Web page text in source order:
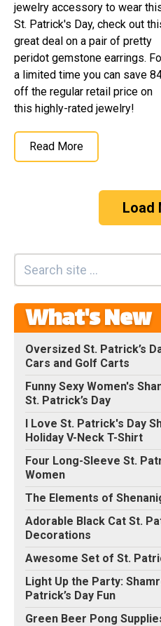
jewelry accessory to wear
St. Patrick's Day, check out
great deal on a pair of pretty
peridot gemstone earrings.
a limited time you can save
off the regular retail price on
this highly-rated jewelry!
Read More
Load
What's New
Oversized St. Patrick’s
Cars and Golf Carts
Funny Sexy Women's
St. Patrick’s Day
I Love St. Patrick's Day
Holiday V-Neck T-Shirt
Four Long-Sleeve St.
Women
The Elements of
Adorable Black Cat St.
Decorations
Awesome Set of St.
Light Up the Party:
Patrick’s Day Fun
Green Beer Pong